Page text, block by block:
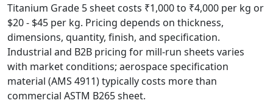
Titanium Grade 5 sheet costs ₹1,000 to ₹4,000 per kg or
$20 - $45 per kg. Pricing depends on thickness,
dimensions, quantity, finish, and specification.
Industrial and B2B pricing for mill-run sheets varies
with market conditions; aerospace specification
material (AMS 4911) typically costs more than
commercial ASTM B265 sheet.